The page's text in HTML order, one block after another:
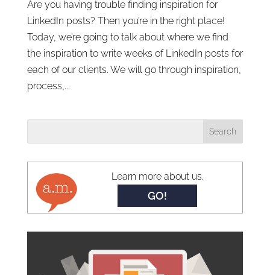
Are you having trouble finding inspiration for
LinkedIn posts? Then you’re in the right place!
Today, we’re going to talk about where we find
the inspiration to write weeks of LinkedIn posts for
each of our clients. We will go through inspiration,
process,...
Learn more about us.
GO!